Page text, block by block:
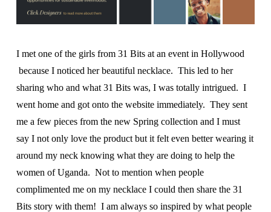
I met one of the girls from 31 Bits at an event in Hollywood
because I noticed her beautiful necklace. This led to her
sharing who and what 31 Bits was, I was totally intrigued. I
went home and got onto the website immediately. They sent
me a few pieces from the new Spring collection and I must
say I not only love the product but it felt even better wearing it
around my neck knowing what they are doing to help the
women of Uganda. Not to mention when people
complimented me on my necklace I could then share the 31
Bits story with them! I am always so inspired by what people